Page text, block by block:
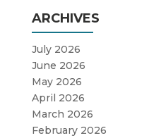
ARCHIVES
July 2026
June 2026
May 2026
April 2026
March 2026
February 2026